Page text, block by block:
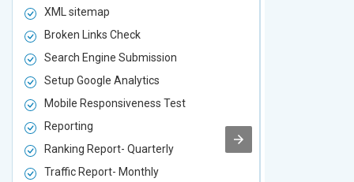
XML sitemap
Broken Links Check
Search Engine Submission
Setup Google Analytics
Mobile Responsiveness Test
Reporting
Ranking Report- Quarterly
Traffic Report- Monthly